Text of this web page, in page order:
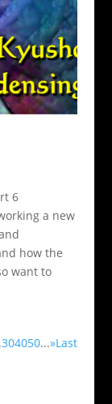
6
a new
how the
want to
304050...»Last